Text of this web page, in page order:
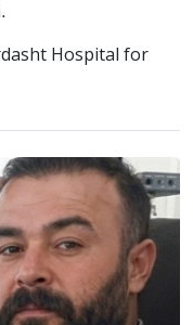
Hospital for